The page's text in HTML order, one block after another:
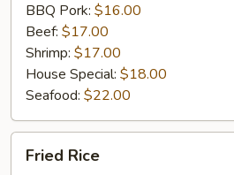
BBQ Pork: $16.00
Beef: $17.00
Shrimp: $17.00
House Special: $18.00
Seafood: $22.00
Rice
Fried Rice